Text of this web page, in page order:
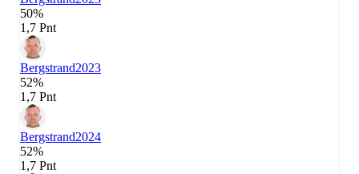
50%
1,7 Pnt
Bergstrand2023
52%
1,7 Pnt
Bergstrand2024
52%
1,7 Pnt